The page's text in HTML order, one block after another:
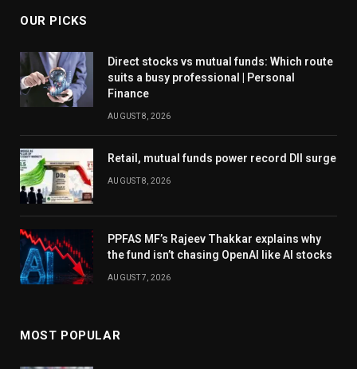
OUR PICKS
Direct stocks vs mutual funds: Which route
suits a busy professional | Personal
Finance
AUGUST 8, 2026
Retail, mutual funds power record DII surge
AUGUST 8, 2026
PPFAS MF’s Rajeev Thakkar explains why
the fund isn’t chasing OpenAI like AI stocks
AUGUST 7, 2026
MOST POPULAR